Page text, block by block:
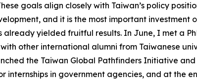
goals align closely with Taiwan’s policy
and it is the most important investment
yielded fruitful results. In June, I met a
other international alumni from Taiwanese
the Taiwan Global Pathfinders Initiative
internships in government agencies, and at the